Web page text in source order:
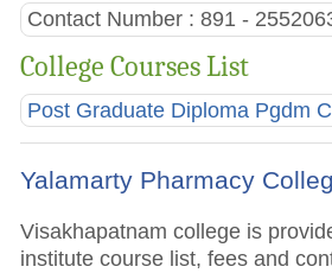
Contact Number : 891 -
College Courses List
Post Graduate Diploma Pgdm
Yalamarty Pharmacy
Visakhapatnam college is
institute course list, fees and